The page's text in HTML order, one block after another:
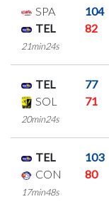
SPA
104
TEL
82
21min24s
TEL
77
SOL
71
20min24s
TEL
103
CON
80
17min48s